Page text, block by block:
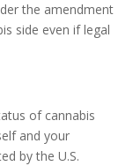
the amendment
side even if legal
of cannabis
and your
by the U.S.